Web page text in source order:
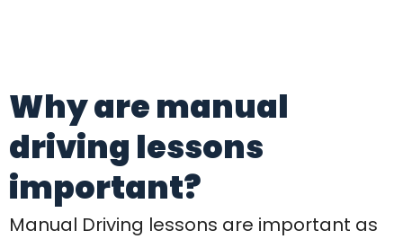
would take less time. With more mental
and physical collaboration, you will have
to learn car driving and this is exactly how
you can make it possible. When looking
Manual driving Courses
, it is important